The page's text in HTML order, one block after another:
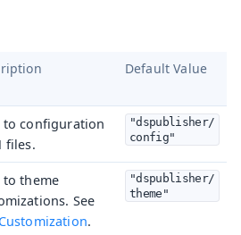
Default Value
to configuration
files.
"dspublisher/
config"
to theme
See
.
"dspublisher/
theme"